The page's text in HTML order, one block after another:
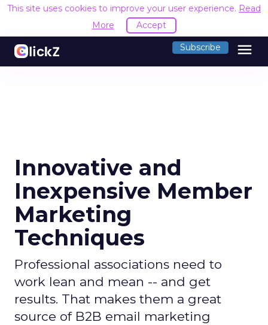
This site uses cookies to improve your user experience. Read
More
Accept
Subscribe menu
Innovative and
Inexpensive Member
Marketing
Techniques
Professional associations need to
work lean and mean -- and get
results. That makes them a great
source of B2B email marketing